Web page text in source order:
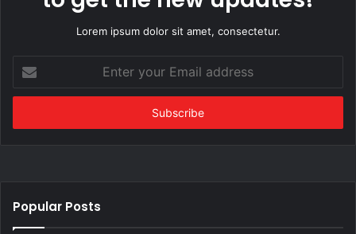
Lorem ipsum dolor sit amet, consectetur.
your
Email
Popular Posts